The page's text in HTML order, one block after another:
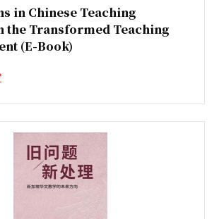
in Chinese Teaching
the Transformed Teaching
(E-Book)